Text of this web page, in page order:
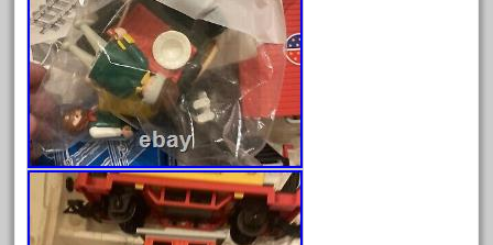
April 2023
March 2023
February 2023
January 2023
December 2022
November 2022
October 2022